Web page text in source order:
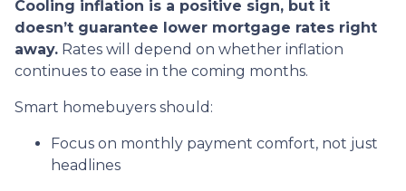
Cooling inflation is a positive sign, but it
doesn’t guarantee lower mortgage rates right
away. Rates will depend on whether inflation
continues to ease in the coming months.
Smart homebuyers should:
Focus on monthly payment comfort, not just
headlines